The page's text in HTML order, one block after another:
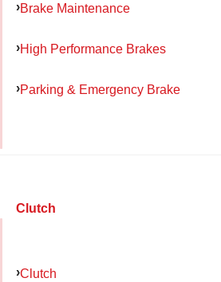
Brake Maintenance
High Performance Brakes
Parking & Emergency Brake
Clutch
Clutch